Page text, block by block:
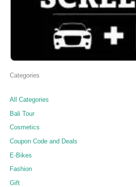
Categories
All Categories
Bali Tour
Cosmetics
Coupon Code and Deals
E-Bikes
Fashion
Gift